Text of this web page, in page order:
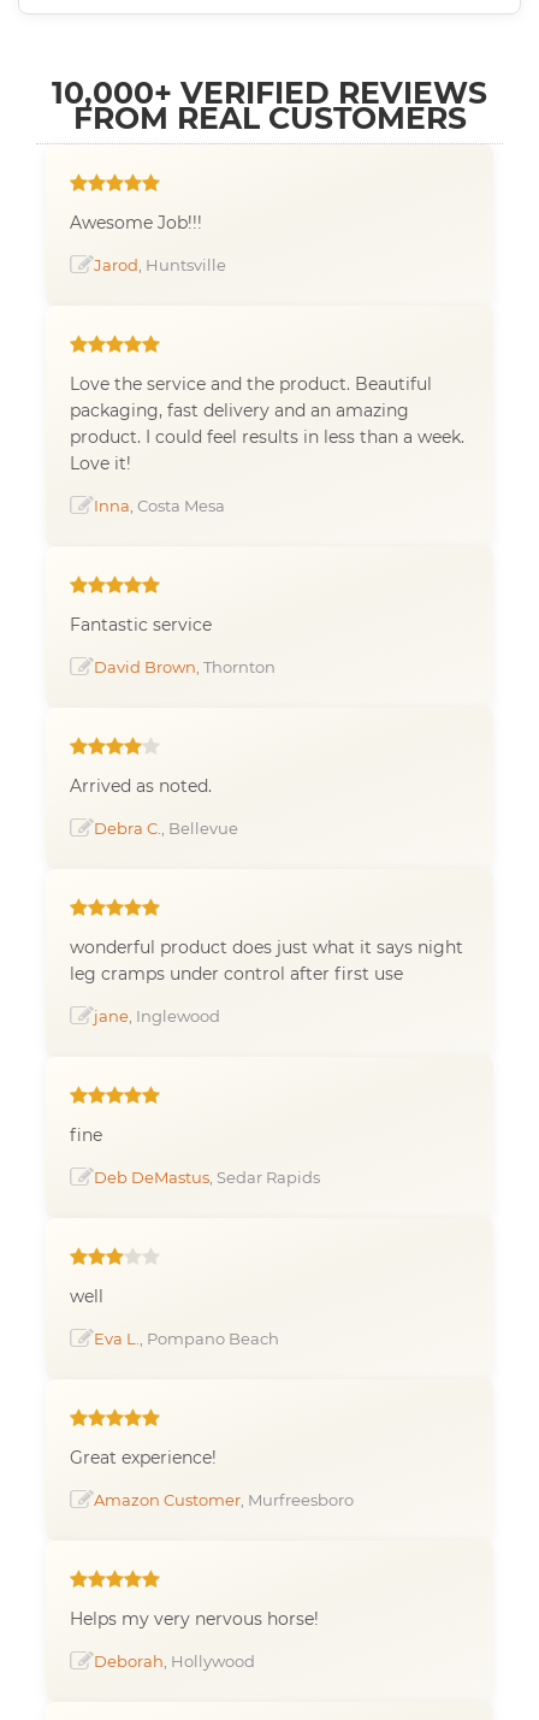
10,000+ VERIFIED REVIEWS
FROM REAL CUSTOMERS
Awesome Job!!!
Jarod , Huntsville
Love the service and the product. Beautiful
packaging, fast delivery and an amazing
product. I could feel results in less than a week.
Love it!
Inna , Costa Mesa
Fantastic service
David Brown , Thornton
Arrived as noted.
Debra C. , Bellevue
wonderful product does just what it says night
leg cramps under control after first use
jane , Inglewood
fine
Deb DeMastus , Sedar Rapids
well
Eva L. , Pompano Beach
Great experience!
Amazon Customer , Murfreesboro
Helps my very nervous horse!
Deborah , Hollywood